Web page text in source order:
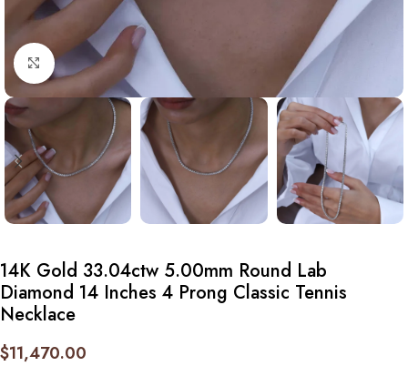
Click to enlarge
14K Gold 33.04ctw 5.00mm Round Lab
Diamond 14 Inches 4 Prong Classic Tennis
Necklace
$11,470.00